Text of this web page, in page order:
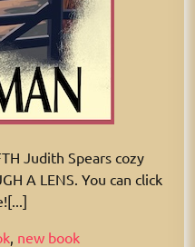
Judith Spears cozy
A LENS. You can click
, new book